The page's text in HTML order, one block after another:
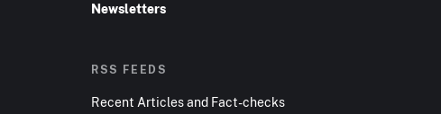
Newsletters
RSS FEEDS
Recent Articles and Fact-checks